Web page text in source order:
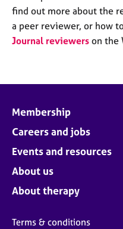
find out more about the
a peer reviewer, or how
Journal reviewers on the
Membership
Careers and jobs
Events and resources
About us
About therapy
Terms & conditions